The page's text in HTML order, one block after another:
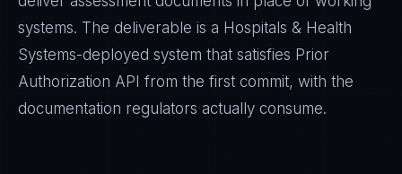
systems. The deliverable is a Hospitals & Health
Systems-deployed system that satisfies Prior
Authorization API from the first commit, with the
documentation regulators actually consume.